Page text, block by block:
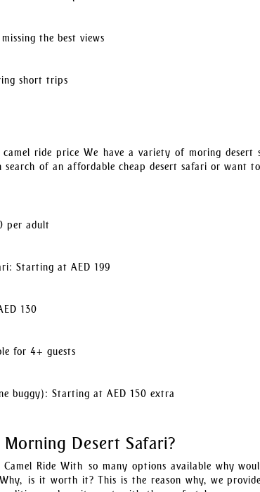
the best views
short trips
ride price We have a variety of moring
search of an affordable cheap desert safari or want
per adult
Starting at AED 199
130
for 4+ guests
buggy): Starting at AED 150 extra
Desert Safari?
Ride With so many options available why
is it worth it? This is the reason why, we